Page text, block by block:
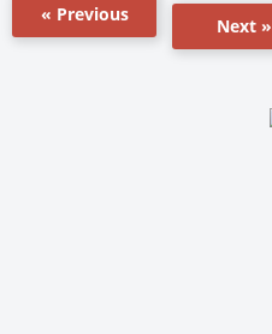
« Previous
Next »